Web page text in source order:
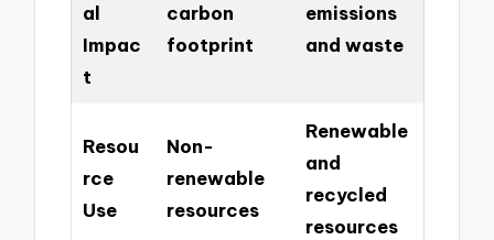
al
Impac
t
carbon
footprint
emissions
and waste
Resou
rce
Use
Non-
renewable
resources
Renewable
and
recycled
resources